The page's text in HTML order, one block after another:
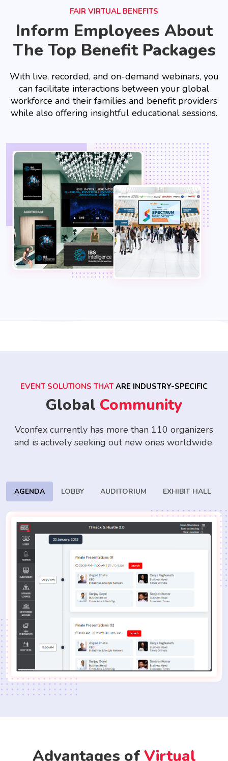
FAIR VIRTUAL BENEFITS
Inform Employees About
The Top Benefit Packages
With live, recorded, and on-demand webinars, you
can facilitate interactions between your global
workforce and their families and benefit providers
while also offering insightful educational sessions.
EVENT SOLUTIONS THAT ARE INDUSTRY-SPECIFIC
Global Community
Vconfex currently has more than 110 organizers
and is actively seeking out new ones worldwide.
AGENDA LOBBY AUDITORIUM EXHIBIT HALL
Advantages ofVirtual